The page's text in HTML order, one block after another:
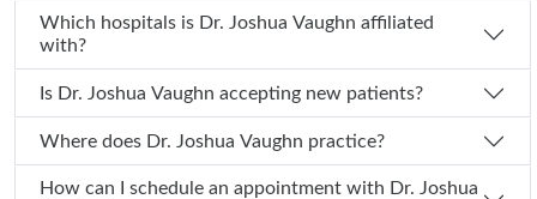
Which hospitals is Dr. Joshua Vaughn affiliated
with?
Is Dr. Joshua Vaughn accepting new patients?
Where does Dr. Joshua Vaughn practice?
How can I schedule an appointment with Dr. Joshua